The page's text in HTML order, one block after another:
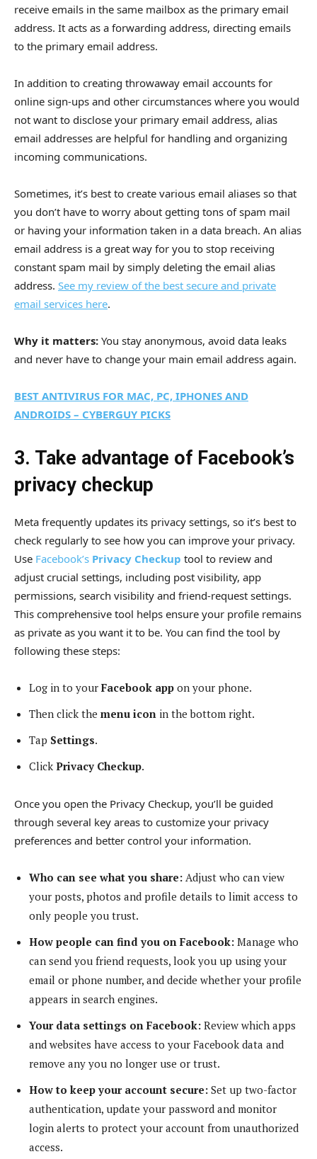
receive emails in the same mailbox as the primary email
address. It acts as a forwarding address, directing emails
to the primary email address.
In addition to creating throwaway email accounts for
online sign-ups and other circumstances where you would
not want to disclose your primary email address, alias
email addresses are helpful for handling and organizing
incoming communications.
Sometimes, it’s best to create various email aliases so that
you don’t have to worry about getting tons of spam mail
or having your information taken in a data breach. An alias
email address is a great way for you to stop receiving
constant spam mail by simply deleting the email alias
address. See my review of the best secure and private
email services here.
Why it matters: You stay anonymous, avoid data leaks
and never have to change your main email address again.
BEST ANTIVIRUS FOR MAC, PC, IPHONES AND
ANDROIDS – CYBERGUY PICKS
3. Take advantage of Facebook’s
privacy checkup
Meta frequently updates its privacy settings, so it’s best to
check regularly to see how you can improve your privacy.
Use Facebook’s Privacy Checkup tool to review and
adjust crucial settings, including post visibility, app
permissions, search visibility and friend-request settings.
This comprehensive tool helps ensure your profile remains
as private as you want it to be. You can find the tool by
following these steps:
Log in to your Facebook app on your phone.
Then click the menu icon in the bottom right.
Tap Settings.
Click Privacy Checkup.
Once you open the Privacy Checkup, you’ll be guided
through several key areas to customize your privacy
preferences and better control your information.
Who can see what you share: Adjust who can view
your posts, photos and profile details to limit access to
only people you trust.
How people can find you on Facebook: Manage who
can send you friend requests, look you up using your
email or phone number, and decide whether your profile
appears in search engines.
Your data settings on Facebook: Review which apps
and websites have access to your Facebook data and
remove any you no longer use or trust.
How to keep your account secure: Set up two-factor
authentication, update your password and monitor
login alerts to protect your account from unauthorized
access.